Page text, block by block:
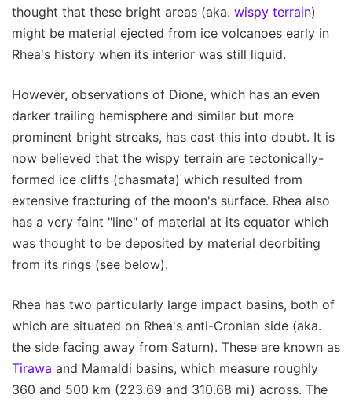
thought that these bright areas (aka. wispy terrain)
might be material ejected from ice volcanoes early in
Rhea's history when its interior was still liquid.
However, observations of Dione, which has an even
darker trailing hemisphere and similar but more
prominent bright streaks, has cast this into doubt. It is
now believed that the wispy terrain are tectonically-
formed ice cliffs (chasmata) which resulted from
extensive fracturing of the moon's surface. Rhea also
has a very faint "line" of material at its equator which
was thought to be deposited by material deorbiting
from its rings (see below).
Rhea has two particularly large impact basins, both of
which are situated on Rhea's anti-Cronian side (aka.
the side facing away from Saturn). These are known as
Tirawa and Mamaldi basins, which measure roughly
360 and 500 km (223.69 and 310.68 mi) across. The